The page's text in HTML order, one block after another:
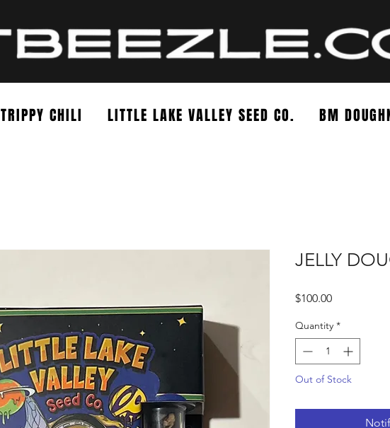
TRIPPY CHILI LITTLE LAKE VALLEY SEED CO. BM
JELLY
$100.00Price
Quantity *
Out of Stock